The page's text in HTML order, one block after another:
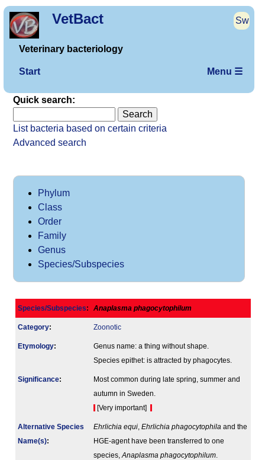
VetBact Sw
Veterinary bacteriology
Start Menu ☰
Quick search:
List bacteria based on certain criteria
Advanced search
Phylum
Class
Order
Family
Genus
Species/Subspecies
Species/Subspecies: Anaplasma phagocytophilum
Category: Zoonotic
Etymology:
Genus name: a thing without shape.
Species epithet: is attracted by phagocytes.
Signi­ficance:
Most common during late spring, summer and
autumn in Sweden.
[Very important]
Alternative Species
Name(s):
Ehrlichia equi Ehrlichia phagocytophila and the
HGE-agent have been transferred to one
species, Anaplasma phagocytophilum